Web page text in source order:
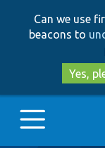
Can we use
beacons to
Yes,